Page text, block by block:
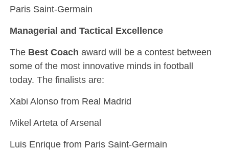
Paris Saint-Germain
Managerial and Tactical Excellence
The Best Coach award will be a contest between
some of the most innovative minds in football
today. The finalists are:
Xabi Alonso from Real Madrid
Mikel Arteta of Arsenal
Luis Enrique from Paris Saint-Germain